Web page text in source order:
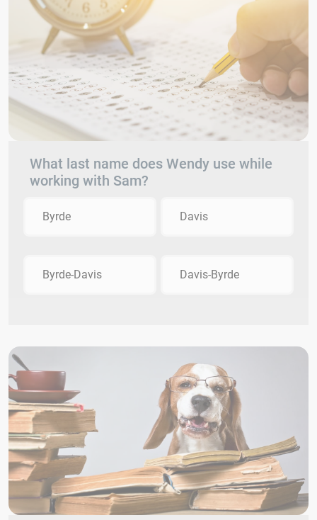
What last name does Wendy use while
working with Sam?
Byrde Davis
Byrde-Davis Davis-Byrde